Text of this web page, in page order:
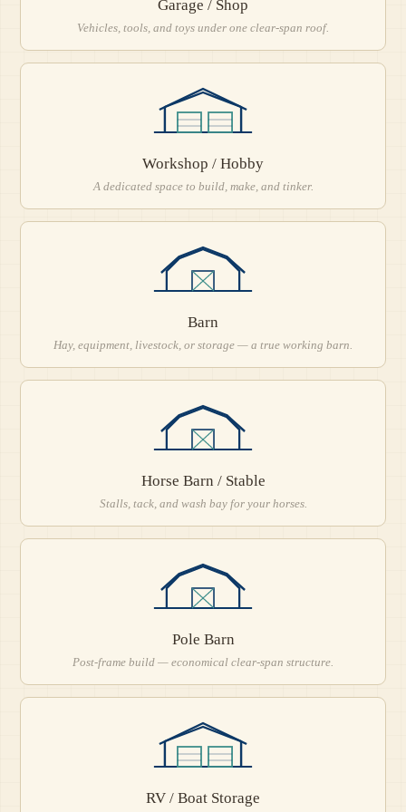
Garage / Shop
Vehicles, tools, and toys under one clear-span roof.
Workshop / Hobby
A dedicated space to build, make, and tinker.
Barn
Hay, equipment, livestock, or storage — a true working barn.
Horse Barn / Stable
Stalls, tack, and wash bay for your horses.
Pole Barn
Post-frame build — economical clear-span structure.
RV / Boat Storage